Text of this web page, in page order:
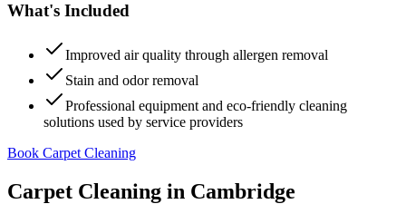
What's Included
Improved air quality through allergen removal
Stain and odor removal
Professional equipment and eco-friendly cleaning
solutions used by service providers
Book Carpet Cleaning
Carpet Cleaning in Cambridge